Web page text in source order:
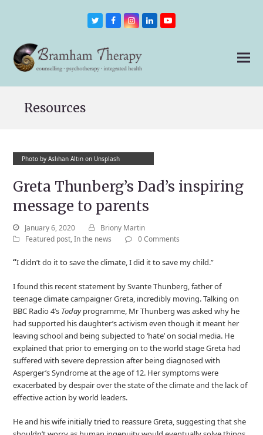
TwitterFacebookInstagram
LinkedInYoutube
Resources
Photo by Aslıhan Altın on Unsplash
Greta Thunberg’s Dad’s inspiring
message to parents
January 6, 2020
Briony Martin
Featured post,In the news 0 Comments
“I didn’t do it to save the climate, I did it to save my child.”
I found this recent statement by Svante Thunberg, father of
teenage climate campaigner Greta, incredibly moving. Talking on
BBC Radio 4’s Todayprogramme, Mr Thunberg was asked why he
had supported his daughter’s activism even though it meant her
leaving school and being subjected to ‘hate’ on social media. He
explained that prior to emerging on to the world stage Greta had
suffered with severe depression after being diagnosed with
Asperger’s Syndrome at the age of 12. Her symptoms were
exacerbated by despair over the state of the climate and the lack of
effective action by world leaders.
He and his wife initially tried to reassure Greta, suggesting that she